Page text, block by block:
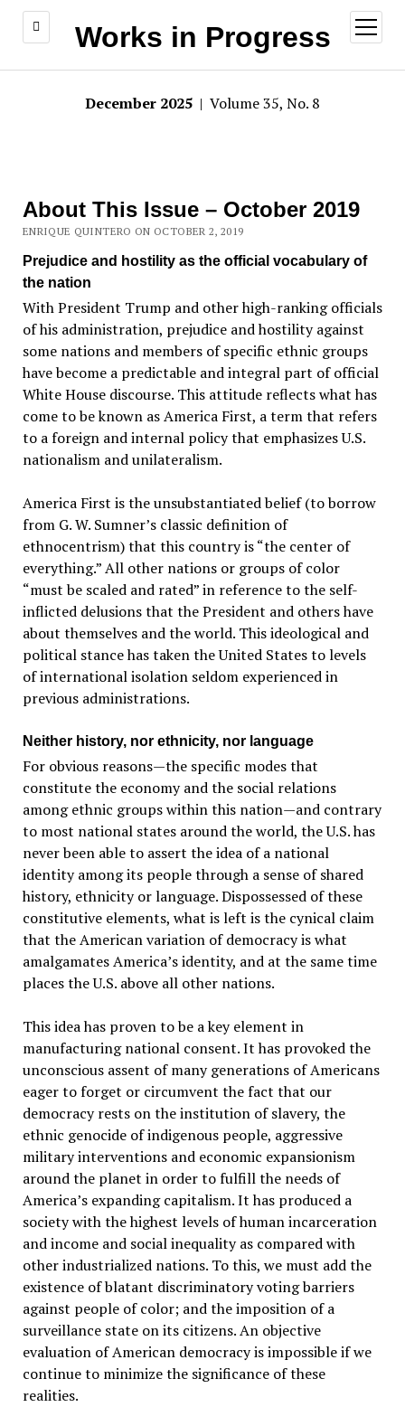
Works in Progress
open
menu
December 2025 | Volume 35, No. 8
About This Issue – October 2019
ENRIQUE QUINTERO ON OCTOBER 2, 2019
Prejudice and hostility as the official vocabulary of
the nation
With President Trump and other high-ranking officials
of his administration, prejudice and hostility against
some nations and members of specific ethnic groups
have become a predictable and integral part of official
White House discourse. This attitude reflects what has
come to be known as America First, a term that refers
to a foreign and internal policy that emphasizes U.S.
nationalism and unilateralism.
America First is the unsubstantiated belief (to borrow
from G. W. Sumner’s classic definition of
ethnocentrism) that this country is “the center of
everything.” All other nations or groups of color
“must be scaled and rated” in reference to the self-
inflicted delusions that the President and others have
about themselves and the world. This ideological and
political stance has taken the United States to levels
of international isolation seldom experienced in
previous administrations.
Neither history, nor ethnicity, nor language
For obvious reasons—the specific modes that
constitute the economy and the social relations
among ethnic groups within this nation—and contrary
to most national states around the world, the U.S. has
never been able to assert the idea of a national
identity among its people through a sense of shared
history, ethnicity or language. Dispossessed of these
constitutive elements, what is left is the cynical claim
that the American variation of democracy is what
amalgamates America’s identity, and at the same time
places the U.S. above all other nations.
This idea has proven to be a key element in
manufacturing national consent. It has provoked the
unconscious assent of many generations of Americans
eager to forget or circumvent the fact that our
democracy rests on the institution of slavery, the
ethnic genocide of indigenous people, aggressive
military interventions and economic expansionism
around the planet in order to fulfill the needs of
America’s expanding capitalism. It has produced a
society with the highest levels of human incarceration
and income and social inequality as compared with
other industrialized nations. To this, we must add the
existence of blatant discriminatory voting barriers
against people of color; and the imposition of a
surveillance state on its citizens. An objective
evaluation of American democracy is impossible if we
continue to minimize the significance of these
realities.